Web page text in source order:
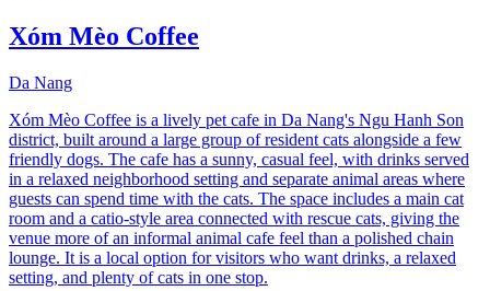
Xóm Mèo Coffee
Da Nang
Xóm Mèo Coffee is a lively pet cafe in Da Nang's Ngu Hanh Son
district, built around a large group of resident cats alongside a few
friendly dogs. The cafe has a sunny, casual feel, with drinks served
in a relaxed neighborhood setting and separate animal areas where
guests can spend time with the cats. The space includes a main cat
room and a catio-style area connected with rescue cats, giving the
venue more of an informal animal cafe feel than a polished chain
lounge. It is a local option for visitors who want drinks, a relaxed
setting, and plenty of cats in one stop.